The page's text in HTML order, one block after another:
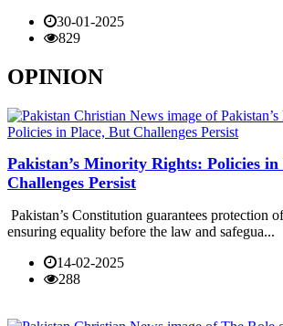
30-01-2025
829
OPINION
Pakistan’s Minority Rights: Policies in
Challenges Persist
Pakistan’s Constitution guarantees protection
ensuring equality before the law and safegua...
14-02-2025
288